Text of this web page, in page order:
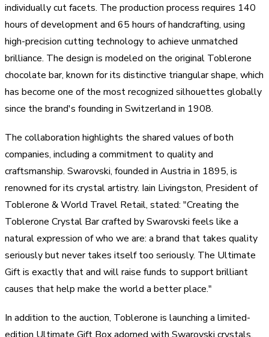
individually cut facets. The production process requires 140
hours of development and 65 hours of handcrafting, using
high-precision cutting technology to achieve unmatched
brilliance. The design is modeled on the original Toblerone
chocolate bar, known for its distinctive triangular shape, which
has become one of the most recognized silhouettes globally
since the brand's founding in Switzerland in 1908.
The collaboration highlights the shared values of both
companies, including a commitment to quality and
craftsmanship. Swarovski, founded in Austria in 1895, is
renowned for its crystal artistry. Iain Livingston, President of
Toblerone & World Travel Retail, stated: "Creating the
Toblerone Crystal Bar crafted by Swarovski feels like a
natural expression of who we are: a brand that takes quality
seriously but never takes itself too seriously. The Ultimate
Gift is exactly that and will raise funds to support brilliant
causes that help make the world a better place."
In addition to the auction, Toblerone is launching a limited-